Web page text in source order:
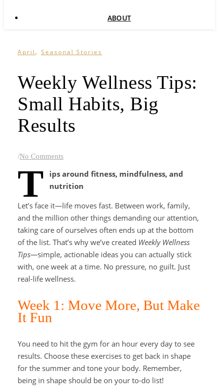
ABOUT
April , Seasonal Stories
Weekly Wellness Tips:
Small Habits, Big
Results
/No Comments
T
ips around fitness, mindfulness, and
nutrition
Let’s face it—life moves fast. Between work, family,
and the million other things demanding our attention,
taking care of ourselves often ends up at the bottom
of the list. That’s why we’ve created Weekly Wellness
Tips—simple, actionable ideas you can actually stick
with, one week at a time. No pressure, no guilt. Just
real-life wellness.
Week 1: Move More, But Make
It Fun
You need to hit the gym for an hour every day to see
results. Choose these exercises to get back in shape
for the summer and tone your body. Remember,
being in shape should be on your to-do list!